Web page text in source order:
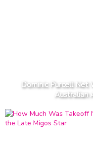
Dominic Purcell Net
Australian